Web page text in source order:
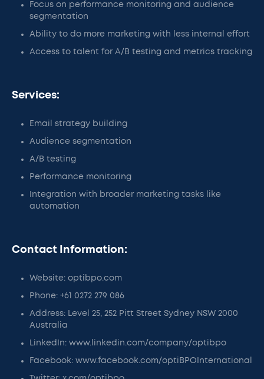
Focus on performance monitoring and audience
segmentation
Ability to do more marketing with less internal effort
Access to talent for A/B testing and metrics tracking
Services:
Email strategy building
Audience segmentation
A/B testing
Performance monitoring
Integration with broader marketing tasks like
automation
Contact Information:
Website: optibpo.com
Phone: +61 0272 279 086
Address: Level 25, 252 Pitt Street Sydney NSW 2000
Australia
LinkedIn: www.linkedin.com/company/optibpo
Facebook: www.facebook.com/optiBPOInternational